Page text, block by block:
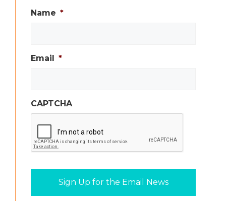
Name *
Email *
CAPTCHA